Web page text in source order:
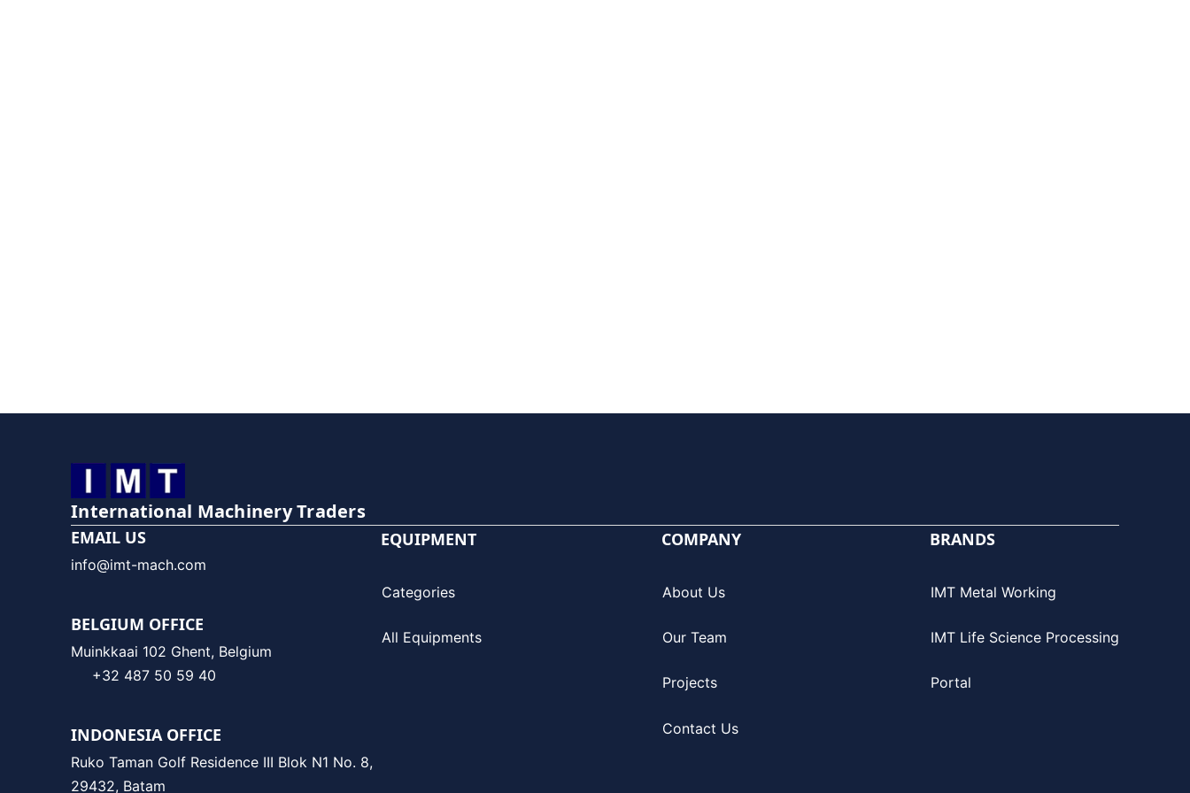
International Machinery Traders
EMAIL US
info@imt-mach.com
BELGIUM OFFICE
Muinkkaai 102 Ghent, Belgium
+32 487 50 59 40
INDONESIA OFFICE
Ruko Taman Golf Residence III Blok N1 No. 8,
29432, Batam
EQUIPMENT
Categories
All Equipments
COMPANY
About Us
Our Team
Projects
Contact Us
BRANDS
IMT Metal Working
IMT Life Science Processing
Portal